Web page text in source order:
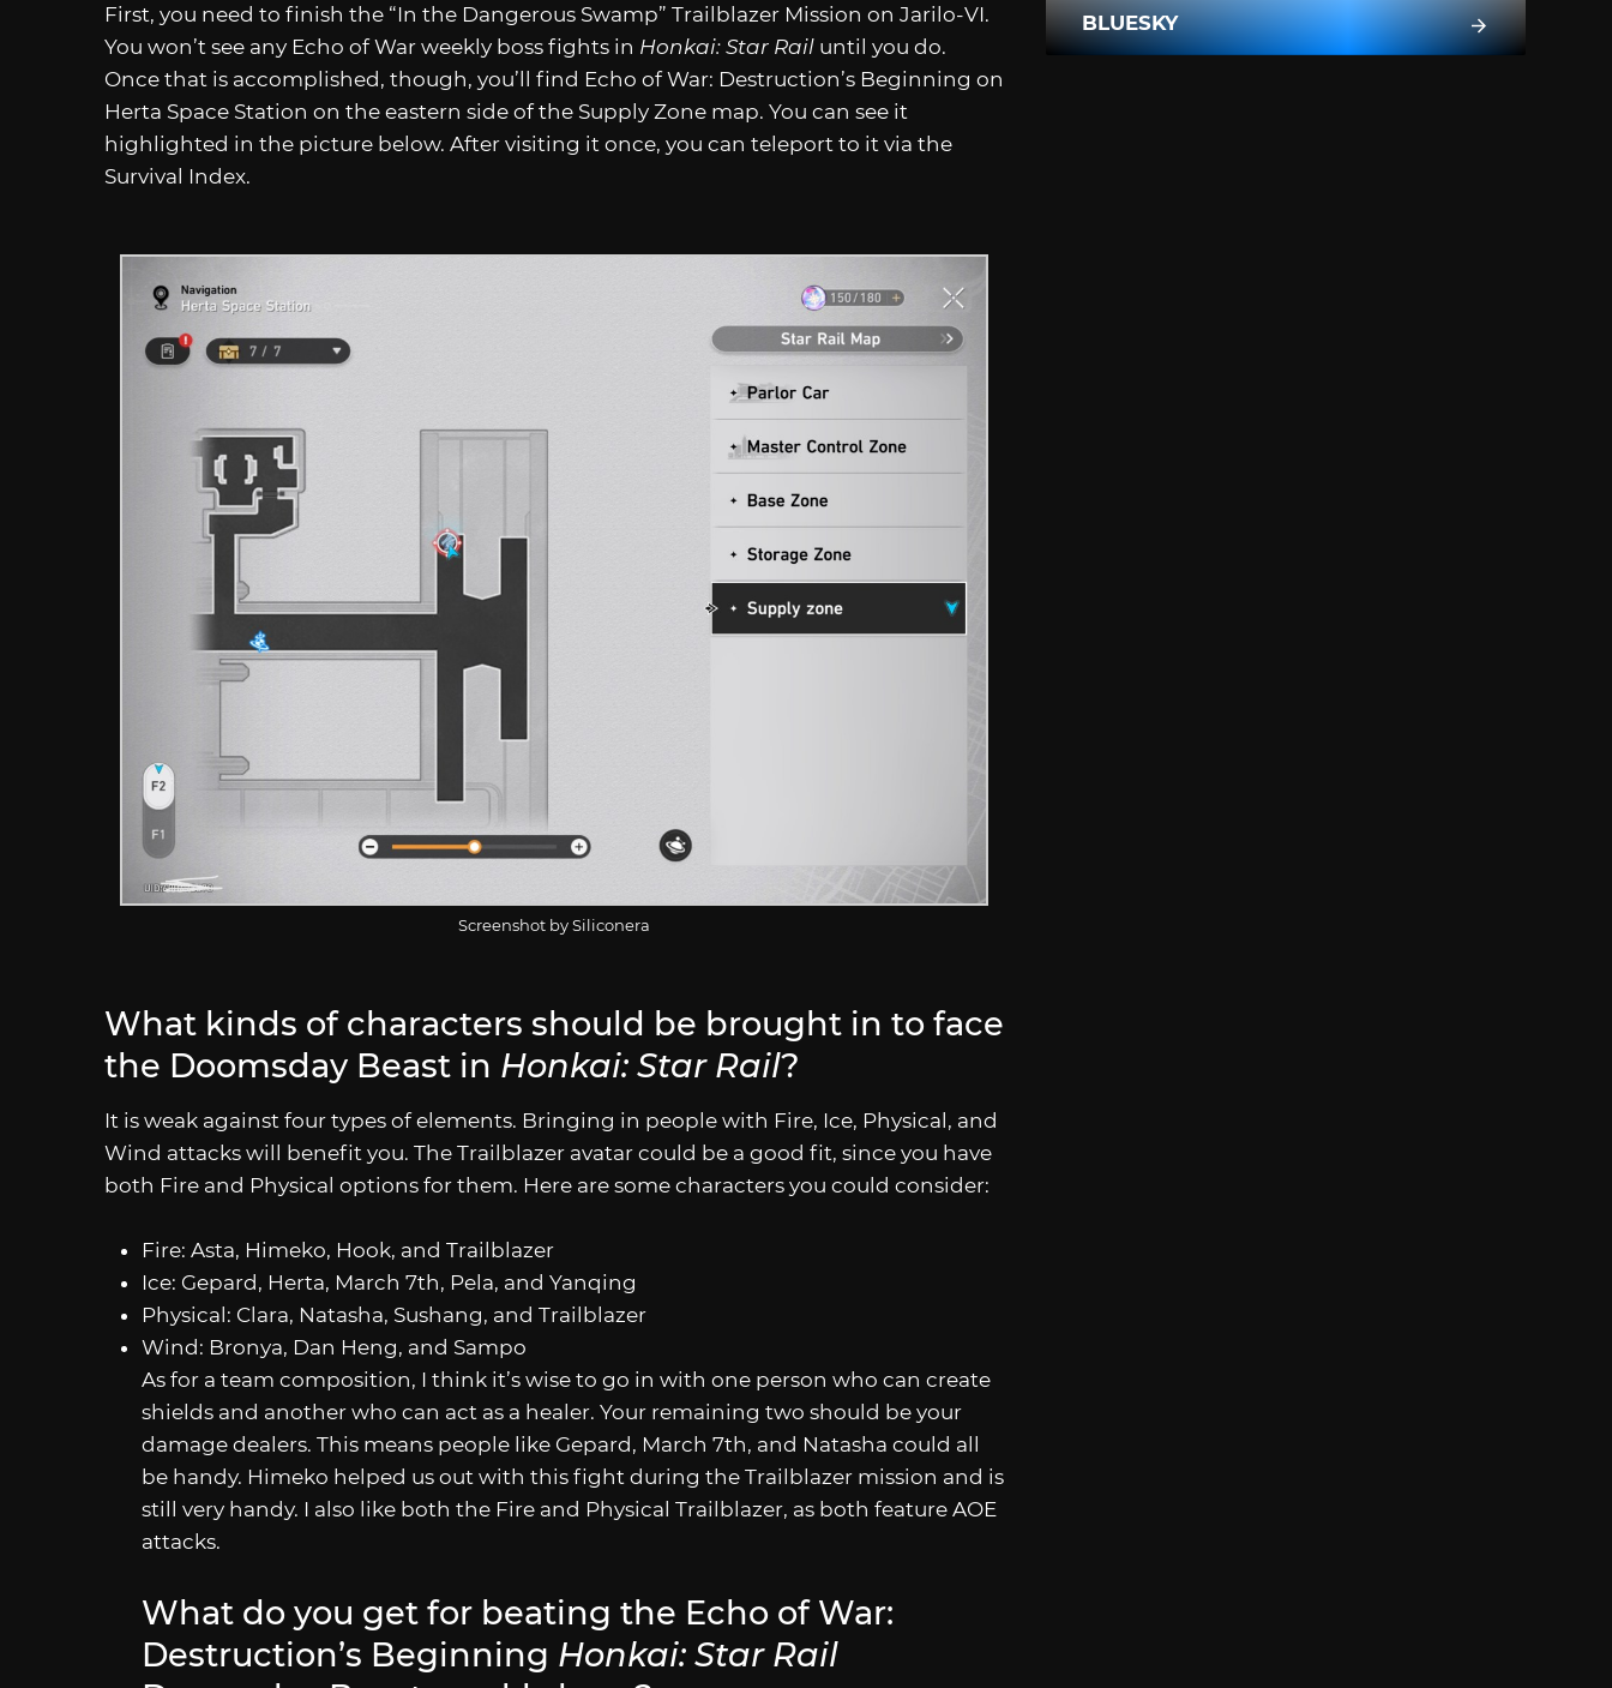
First, you need to finish the “In the Dangerous Swamp” Trailblazer Mission on Jarilo-VI.
You won’t see any Echo of War weekly boss fights in Honkai: Star Rail until you do.
Once that is accomplished, though, you’ll find Echo of War: Destruction’s Beginning on
Herta Space Station on the eastern side of the Supply Zone map. You can see it
highlighted in the picture below. After visiting it once, you can teleport to it via the
Survival Index.
Screenshot by Siliconera
What kinds of characters should be brought in to face
the Doomsday Beast in Honkai: Star Rail?
It is weak against four types of elements. Bringing in people with Fire, Ice, Physical, and
Wind attacks will benefit you. The Trailblazer avatar could be a good fit, since you have
both Fire and Physical options for them. Here are some characters you could consider:
Fire: Asta, Himeko, Hook, and Trailblazer
Ice: Gepard, Herta, March 7th, Pela, and Yanqing
Physical: Clara, Natasha, Sushang, and Trailblazer
Wind: Bronya, Dan Heng, and Sampo
As for a team composition, I think it’s wise to go in with one person who can create
shields and another who can act as a healer. Your remaining two should be your
damage dealers. This means people like Gepard, March 7th, and Natasha could all
be handy. Himeko helped us out with this fight during the Trailblazer mission and is
still very handy. I also like both the Fire and Physical Trailblazer, as both feature AOE
attacks.
What do you get for beating the Echo of War:
Destruction’s Beginning Honkai: Star Rail
BLUESKY